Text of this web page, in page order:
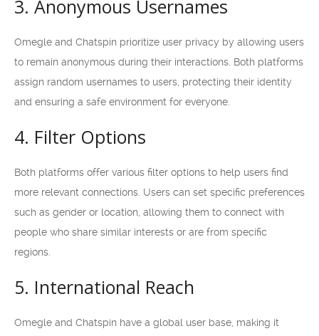
3. Anonymous Usernames
Omegle and Chatspin prioritize user privacy by allowing users
to remain anonymous during their interactions. Both platforms
assign random usernames to users, protecting their identity
and ensuring a safe environment for everyone.
4. Filter Options
Both platforms offer various filter options to help users find
more relevant connections. Users can set specific preferences
such as gender or location, allowing them to connect with
people who share similar interests or are from specific
regions.
5. International Reach
Omegle and Chatspin have a global user base, making it